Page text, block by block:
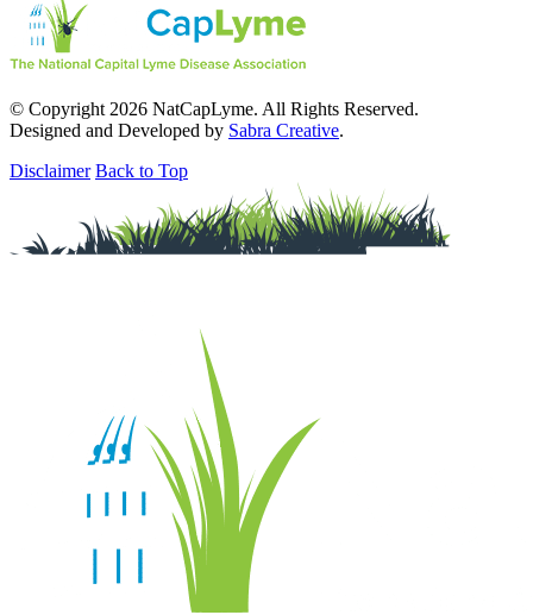
© Copyright 2026 NatCapLyme. All Rights Reserved.
Designed and Developed by Sabra Creative.
Disclaimer Back to Top